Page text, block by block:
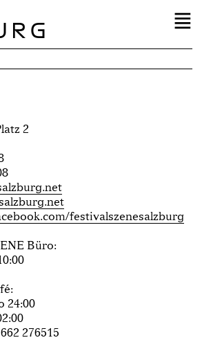
2
festivalszenesalzburg
Büro:
24:00
276515